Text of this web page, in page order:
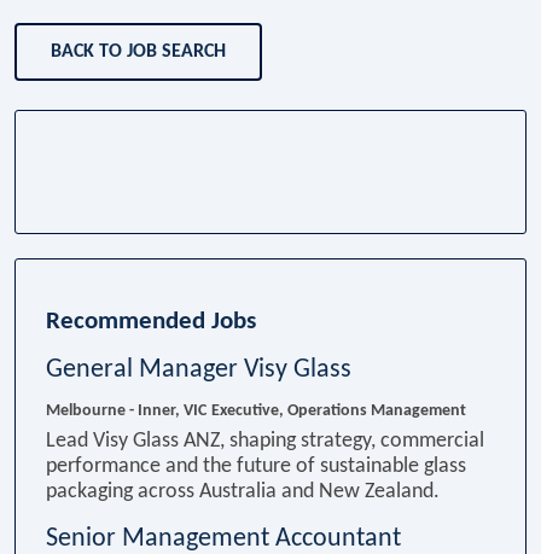
BACK TO JOB SEARCH
Recommended Jobs
General Manager Visy Glass
Melbourne - Inner, VIC Executive, Operations Management
Lead Visy Glass ANZ, shaping strategy, commercial
performance and the future of sustainable glass
packaging across Australia and New Zealand.
Senior Management Accountant